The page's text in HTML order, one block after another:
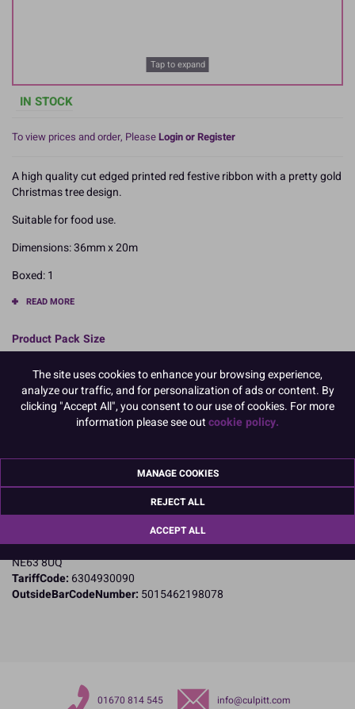
Tap to expand
IN STOCK
To view prices and order, PleaseLogin or Register
A high quality cut edged printed red festive ribbon with a pretty gold
Christmas tree design.
Suitable for food use.
Dimensions: 36mm x 20m
Boxed: 1
READ MORE
Product Pack Size
Product Details
Specifications
Name and Address:
Jubilee Industrial Estate
Northumberland
NE63 8UQ
TariffCode: 6304930090
OutsideBarCodeNumber: 5015462198078
01670 814 545 info@culpitt.com
The site uses cookies to enhance your browsing experience,
analyze our traffic, and for personalization of ads or content. By
clicking "Accept All", you consent to our use of cookies. For more
information please see outcookie policy.
MANAGE COOKIES
REJECT ALL
ACCEPT ALL